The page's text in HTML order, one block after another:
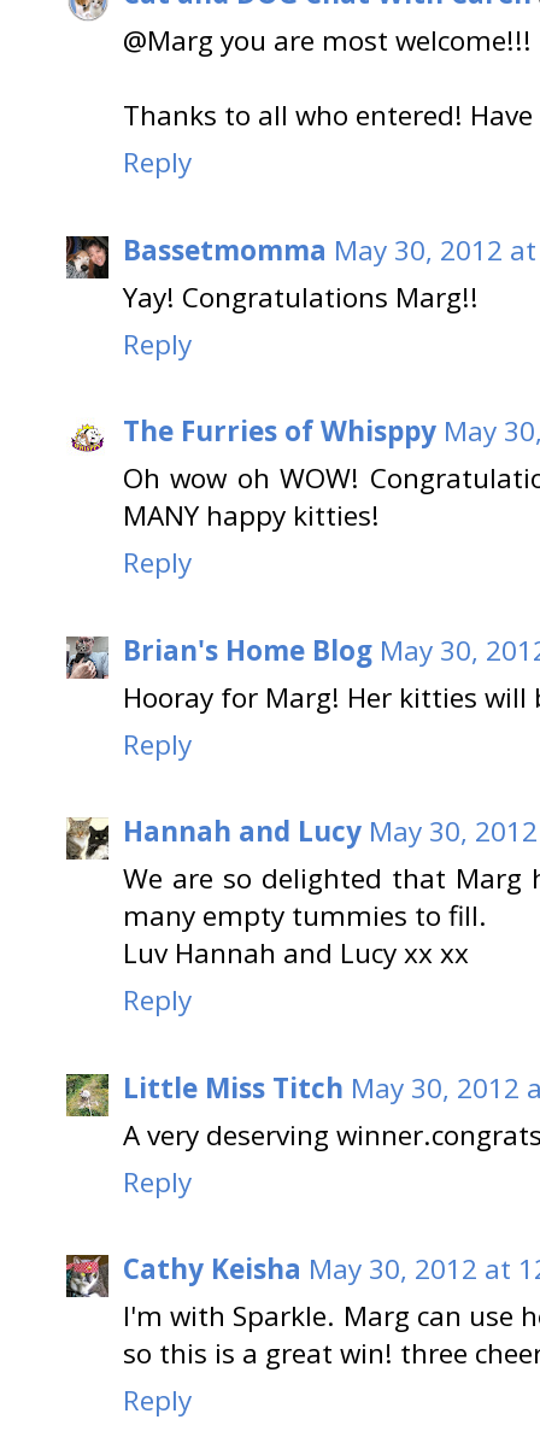
@Marg you are most welcome!!!
Thanks to all who entered! Have
Reply
Bassetmomma May 30, 2012
Yay! Congratulations Marg!!
Reply
The Furries of Whisppy May
Oh wow oh WOW!
MANY happy kitties!
Reply
Brian's Home Blog May 30,
Hooray for Marg! Her kitties
Reply
Hannah and Lucy May 30,
We are so delighted that Marg
many empty tummies to fill.
Luv Hannah and Lucy xx xx
Reply
Little Miss Titch May 30, 2012
A very deserving
Reply
Cathy Keisha May 30, 2012 at
I'm with Sparkle. Marg can use
so this is a great win! three
Reply